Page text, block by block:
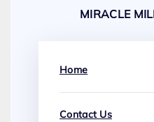
MIRACLE
Home
Contact Us